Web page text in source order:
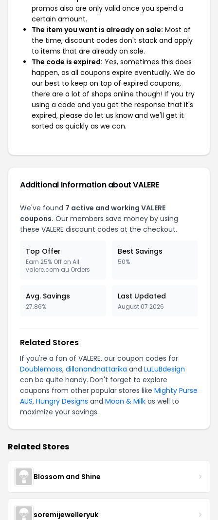
promos also are only valid once you spend a
certain amount.
The item you want is already on sale: Most of
the time, discount codes don't stack and apply
to items that are already on sale.
The code is expired: Yes, sometimes this does
happen, as all coupons expire eventually. We do
our best to keep on top of expired coupons,
there are a lot of shops online though! If you try
using a code and you get the response that it's
expired, please do let us know and we'll get it
sorted as quickly as we can.
Additional Information about VALERE
We've found 7 active and working VALERE
coupons. Our members save money by using
these VALERE discount codes at the checkout.
Top Offer
Earn 25% Off on All
valere.com.au Orders
Best Savings
50%
Avg. Savings
27.86%
Last Updated
August 07 2026
Related Stores
If you're a fan of VALERE, our coupon codes for
Doublemoss, dillonandnattarika and LuLuBdesign
can be quite handy. Don't forget to explore
coupons from other popular stores like Mighty Purse
AUS, Hungry Designs and Moon & Milk as well to
maximize your savings.
Related Stores
Blossom and Shine
soremijewelleryuk